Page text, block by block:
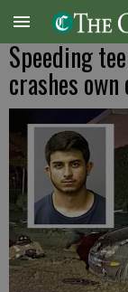
Speeding
crashes